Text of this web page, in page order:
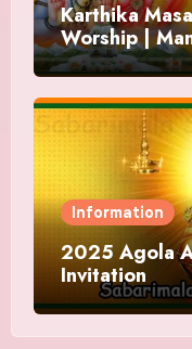
Karthika
Worship |
and Offering
Information
2025 Agola
Invitation